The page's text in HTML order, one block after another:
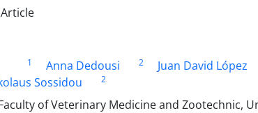
1 Anna Dedousi 2 Juan David López
Sossidou
2
of Veterinary Medicine and Zootechnic,